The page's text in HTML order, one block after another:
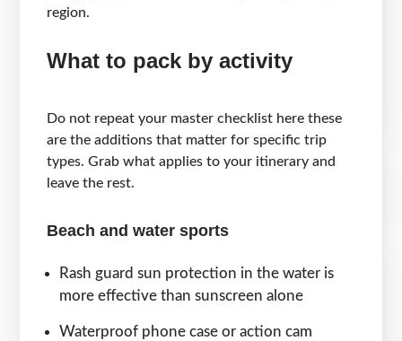
region.
What to pack by activity
Do not repeat your master checklist here these
are the additions that matter for specific trip
types. Grab what applies to your itinerary and
leave the rest.
Beach and water sports
Rash guard sun protection in the water is
more effective than sunscreen alone
Waterproof phone case or action cam